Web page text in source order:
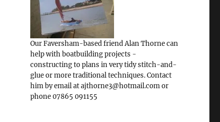
Our Faversham-based friend Alan Thorne can
help with boatbuilding projects -
constructing to plans in very tidy stitch-and-
glue or more traditional techniques. Contact
him by email at ajthorne3@hotmail.com or
phone 07865 091155